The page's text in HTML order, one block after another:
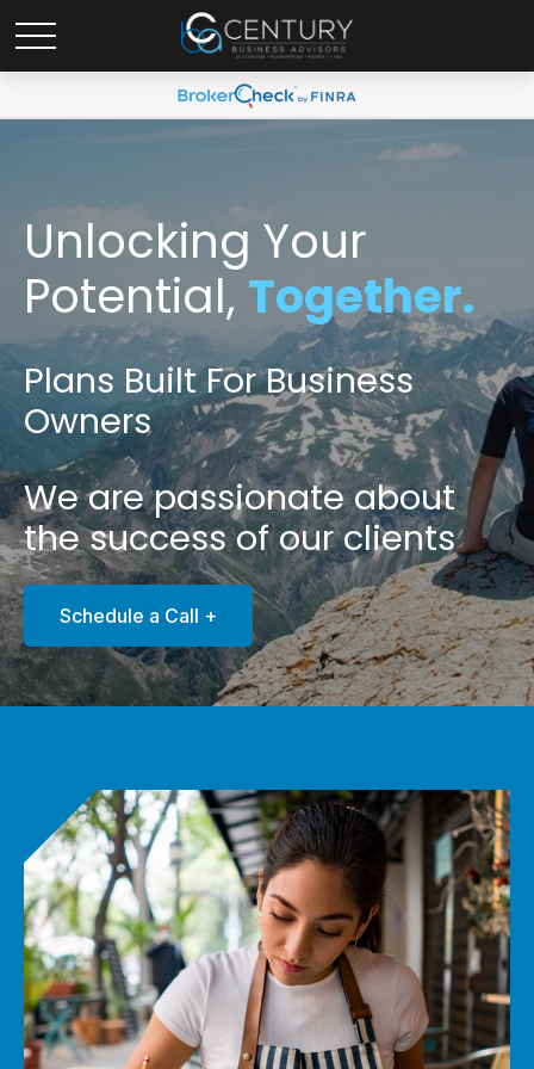
Unlocking Your
Potential, Together.
Plans Built For Business
Owners
We are passionateabout
the success of our clients
Schedule a Call +